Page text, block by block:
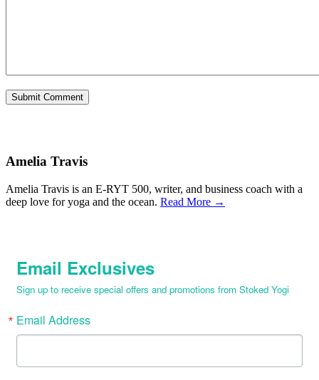
Amelia Travis
Amelia Travis is an E-RYT 500, writer, and business coach with a
deep love for yoga and the ocean. Read More →
Email Exclusives
Sign up to receive special offers and promotions from Stoked Yogi
Email Address